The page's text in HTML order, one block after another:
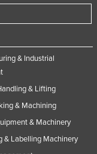
& Industrial
& Lifting
& Machining
& Machinery
& Labelling Machinery